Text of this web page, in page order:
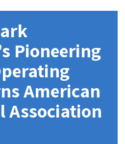
Pioneering
American
Association